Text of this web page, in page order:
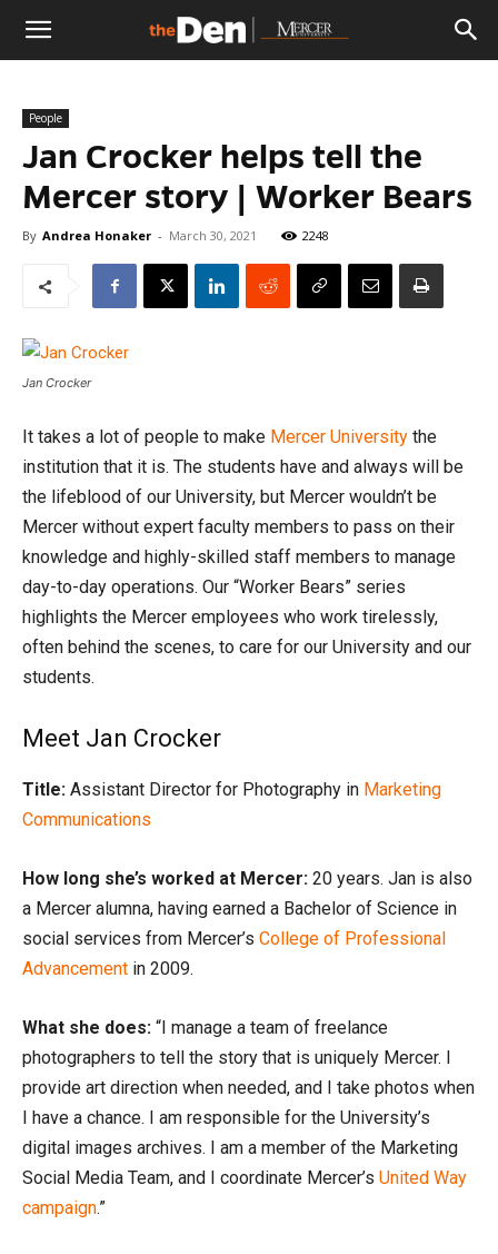
The
Den
People
Jan Crocker helps tell the
Mercer story | Worker Bears
By Andrea Honaker - March 30, 2021 2248
Jan Crocker
It takes a lot of people to make Mercer University the
institution that it is. The students have and always will be
the lifeblood of our University, but Mercer wouldn’t be
Mercer without expert faculty members to pass on their
knowledge and highly-skilled staff members to manage
day-to-day operations. Our “Worker Bears” series
highlights the Mercer employees who work tirelessly,
often behind the scenes, to care for our University and our
students.
Meet Jan Crocker
Title: Assistant Director for Photography in Marketing
Communications
How long she’s worked at Mercer: 20 years. Jan is also
a Mercer alumna, having earned a Bachelor of Science in
social services from Mercer’s College of Professional
Advancement in 2009.
What she does: “I manage a team of freelance
photographers to tell the story that is uniquely Mercer. I
provide art direction when needed, and I take photos when
I have a chance. I am responsible for the University’s
digital images archives. I am a member of the Marketing
Social Media Team, and I coordinate Mercer’s United Way
campaign.”